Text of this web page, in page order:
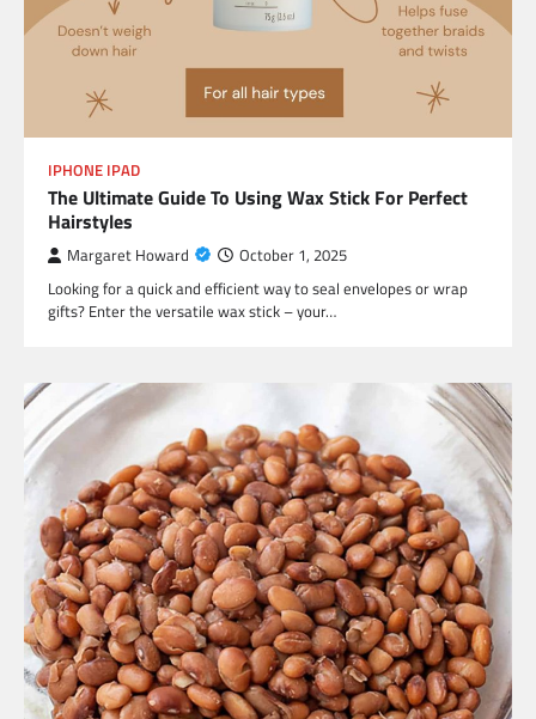
IPHONE IPAD
The Ultimate Guide To Using Wax Stick For Perfect
Hairstyles
Margaret Howard October 1, 2025
Looking for a quick and efficient way to seal envelopes or wrap
gifts? Enter the versatile wax stick – your…